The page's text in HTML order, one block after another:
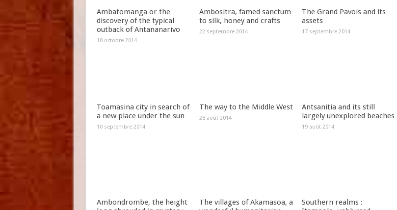
Ambatomanga or the
discovery of the typical
outback of Antananarivo
10 octobre 2014
Ambositra, famed sanctum
to silk, honey and crafts
22 septembre 2014
The Grand Pavois and its
assets
17 septembre 2014
Toamasina city in search of
a new place under the sun
10 septembre 2014
The way to the Middle West
28 août 2014
Antsanitia and its still
largely unexplored beaches
19 août 2014
Ambondrombe, the height
The villages of Akamasoa, a
Southern realms :